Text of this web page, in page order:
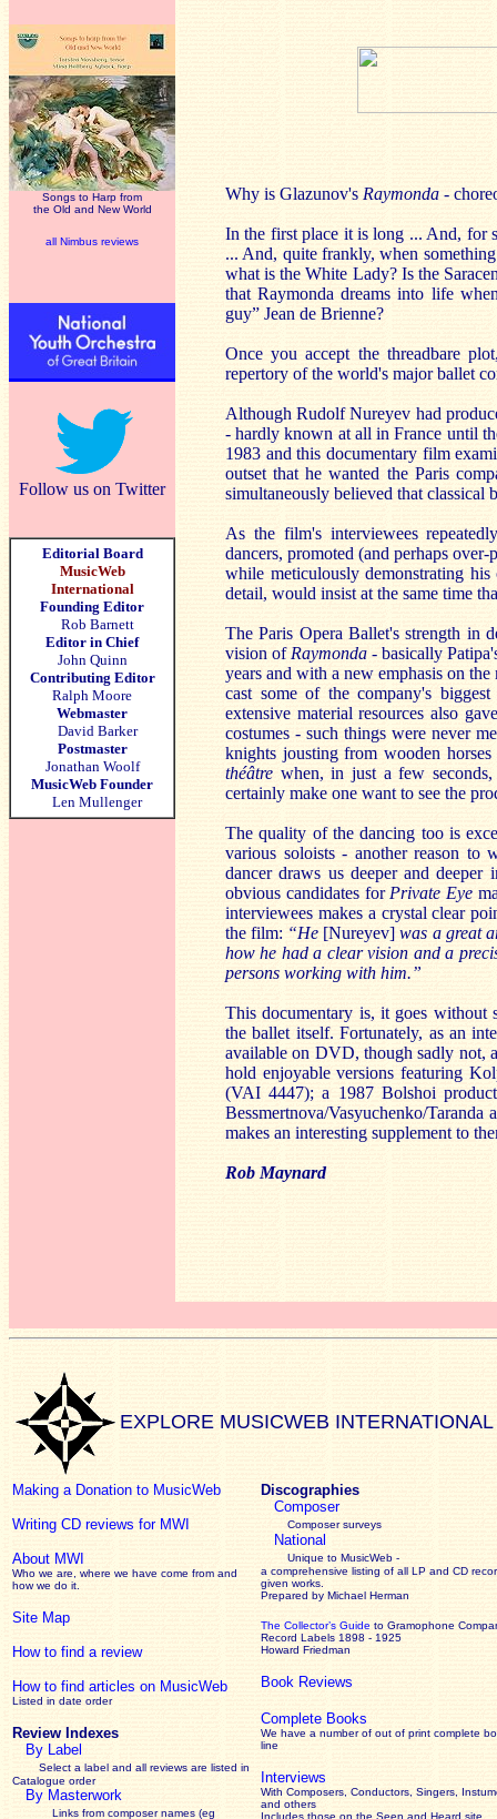
Songs to Harp from
the Old and New World
all Nimbus reviews
Follow us on Twitter
Editorial Board
MusicWeb
International
Founding Editor
Rob Barnett
Editor in Chief
John Quinn
Contributing Editor
Ralph Moore
Webmaster
David Barker
Postmaster
Jonathan Woolf
MusicWeb Founder
Len Mullenger
Why is Glazunov's Raymonda -
In the first place it is long ... And, for
... And, quite frankly, when
what is the White Lady? Is the
that Raymonda dreams into life
guy” Jean de Brienne?
Once you accept the threadbare
repertory of the world's major ballet
Although Rudolf Nureyev had
-hardly known at all in France until
1983 and this documentary film
outset that he wanted the Paris
simultaneously believed that classical
As the film's interviewees
dancers, promoted (and perhaps
while meticulously demonstrating
detail, would insist at the same time
The Paris Opera Ballet's strength in
vision of Raymonda - basically
years and with a new emphasis on
cast some of the company's
extensive material resources also
costumes - such things were never
knights jousting from wooden
théâtre when, in just a few
certainly make one want to see the
The quality of the dancing too is
various soloists - another reason to
dancer draws us deeper and deeper
obvious candidates for Private Eye
interviewees makes a crystal clear
the film: “He [Nureyev]was a great
how he had a clear vision and a
persons working with him.”
This documentary is, it goes without
the ballet itself. Fortunately, as an
available on DVD, though sadly not,
hold enjoyable versions featuring
(VAI 4447); a 1987 Bolshoi
Bessmertnova/Vasyuchenko/
makes an interesting supplement to
Rob Maynard
EXPLORE MUSICWEB INTERNATIONAL
Making a Donation to MusicWeb
Writing CD reviews for MWI
About MWI
Who we are, where we have come from and
how we do it.
Site Map
How to find a review
How to find articles on MusicWeb
Listed in date order
Review Indexes
By Label
Select a label and all reviews are listed in
Catalogue order
By Masterwork
Links from composer names (eg
Discographies
Composer
Composer surveys
National
Unique to MusicWeb -
a comprehensive listing of all LP and CD
given works
Prepared by Michael Herman
The Collector’s Guide to Gramophone
Record Labels 1898 - 1925
Howard Friedman
Book Reviews
Complete Books
We have a number of out of print complete
line
Interviews
With Composers, Conductors, Singers,
and others
Includes those on the Seen and Heard site